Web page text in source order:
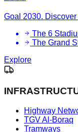
Goal 2030.
The 6
The Grand
Explore
Highway
TGV Al-Boraq
Tramways